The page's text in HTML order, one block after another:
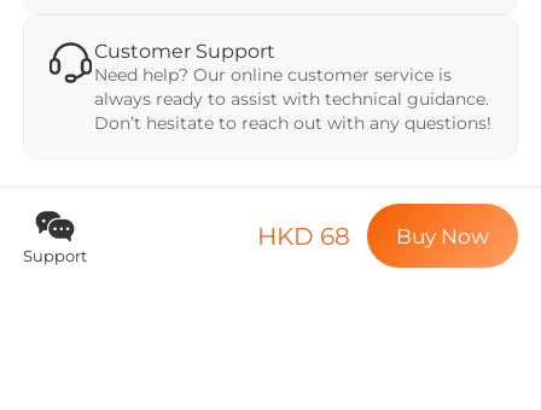
Customer Support
Need help? Our online customer service is
always ready to assist with technical guidance.
Don’t hesitate to reach out with any questions!
Support
HKD 68 Buy Now